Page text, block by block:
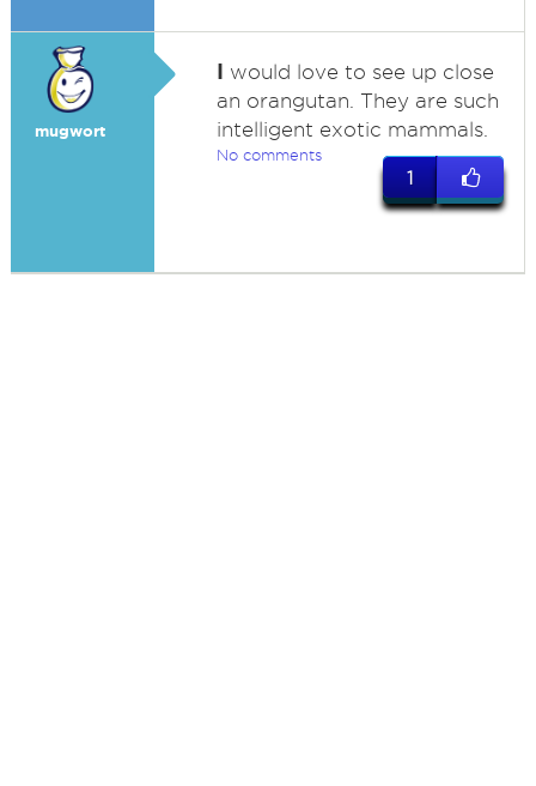
mugwort
I would love to see up close
an orangutan. They are such
intelligent exotic mammals.
No comments
1